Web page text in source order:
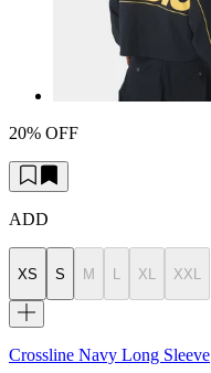
20% OFF
ADD
XS S M XL XXL
Crossline Navy Long Sleeve